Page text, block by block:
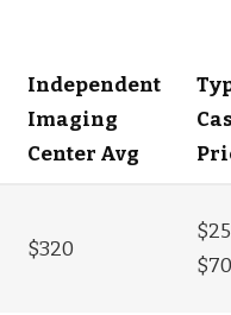
Independent
Imaging
Center Avg
$320